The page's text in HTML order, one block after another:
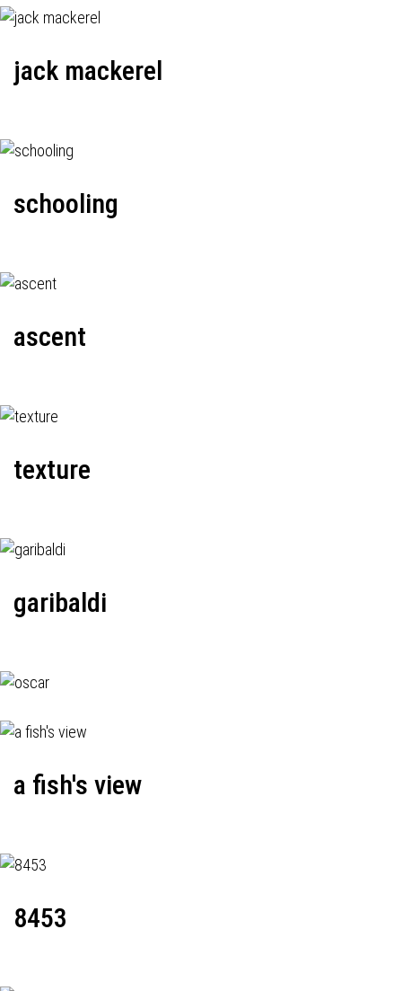
jack mackerel
schooling
ascent
texture
garibaldi
a fish's view
8453